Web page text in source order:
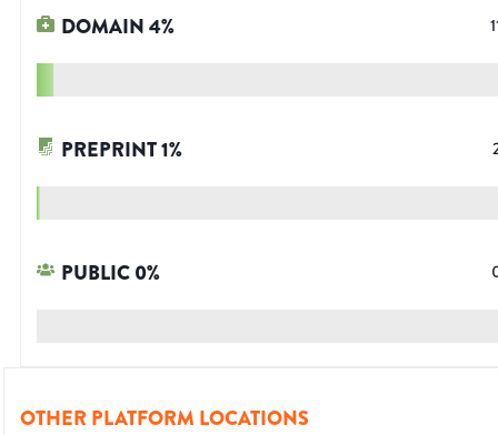
DOMAIN4%
PREPRINT1%
PUBLIC0%
OTHER PLATFORM LOCATIONS